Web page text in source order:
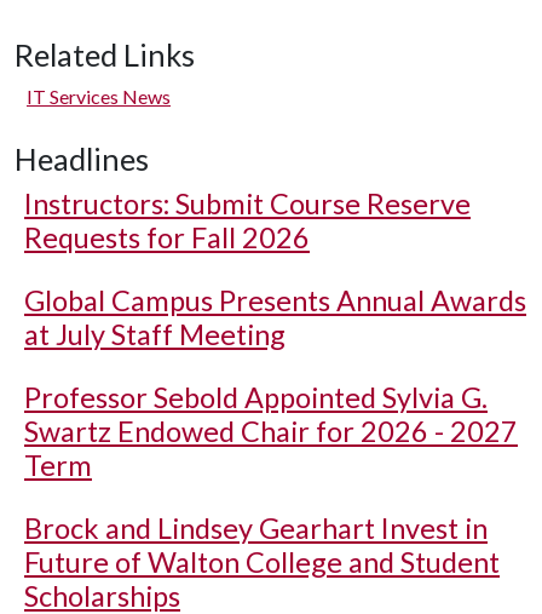
Related Links
IT Services News
Headlines
Instructors: Submit Course Reserve
Requests for Fall 2026
Global Campus Presents Annual Awards
at July Staff Meeting
Professor Sebold Appointed Sylvia G.
Swartz Endowed Chair for 2026 - 2027
Term
Brock and Lindsey Gearhart Invest in
Future of Walton College and Student
Scholarships